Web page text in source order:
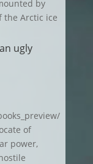
by
the Arctic ice
ugly
of
power,